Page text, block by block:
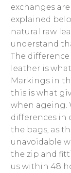
exchanges
explained
natural raw
understand
The
leather is
Markings in
this is what
when ageing.
differences in
the bags, as
unavoidable
the zip and
us within 48